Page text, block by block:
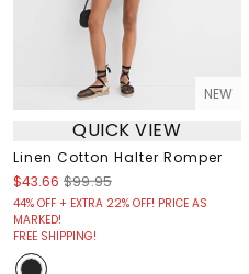
NEW
QUICK VIEW
Linen Cotton Halter Romper
$43.66 $99.95
44% OFF + EXTRA 22% OFF! PRICE AS
MARKED!
FREE SHIPPING!